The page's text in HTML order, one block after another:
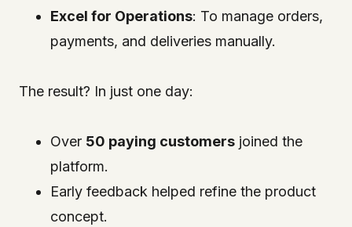
Excel for Operations: To manage orders,
payments, and deliveries manually.
The result? In just one day:
Over 50 paying customers joined the
platform.
Early feedback helped refine the product
concept.